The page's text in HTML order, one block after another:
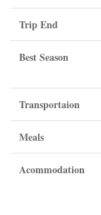
Trip End
Best Season
Transportaion
Meals
Acommodation